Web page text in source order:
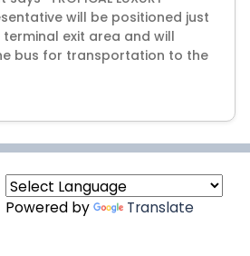
will be positioned just
exit area and will
bus for transportation to the
Powered by Translate